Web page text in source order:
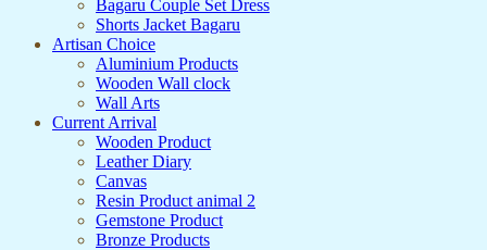
Bagaru Couple Set Dress
Shorts Jacket Bagaru
Artisan Choice
Aluminium Products
Wooden Wall clock
Wall Arts
Current Arrival
Wooden Product
Leather Diary
Canvas
Resin Product animal 2
Gemstone Product
Bronze Products